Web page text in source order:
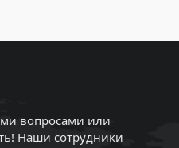
вопросами или
Наши сотрудники